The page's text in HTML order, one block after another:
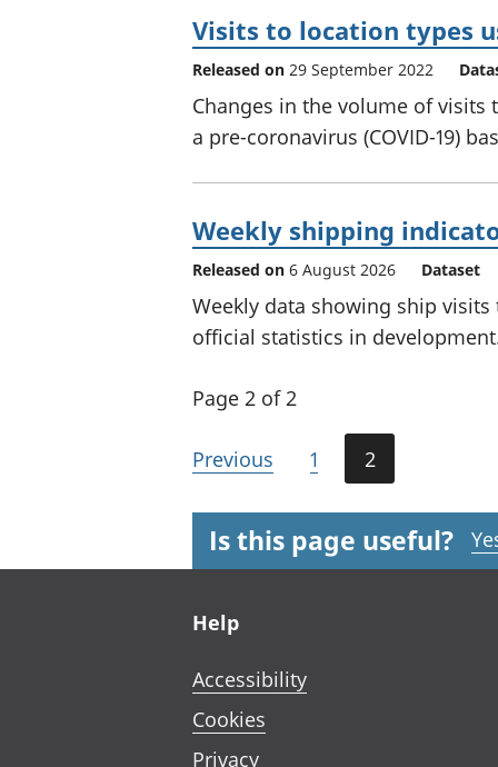
Visits to location types
Released on 29 September 2022
Changes in the volume of
a pre-coronavirus (COVID-19)
Weekly shipping
Released on 6 August 2026 Dataset
Weekly data showing ship
official statistics in
Page 2 of 2
Previous 1 2
Is this page useful?
Help
Accessibility
Cookies
Privacy